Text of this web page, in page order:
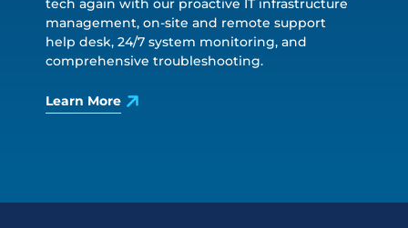
tech again with our proactive IT infrastructure
management, on-site and remote support
help desk, 24/7 system monitoring, and
comprehensive troubleshooting.
Learn More